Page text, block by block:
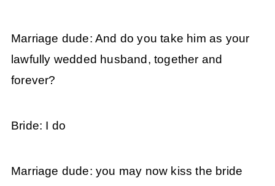
Marriage dude: And do you take him as your
lawfully wedded husband, together and
forever?
Bride: I do
Marriage dude: you may now kiss the bride